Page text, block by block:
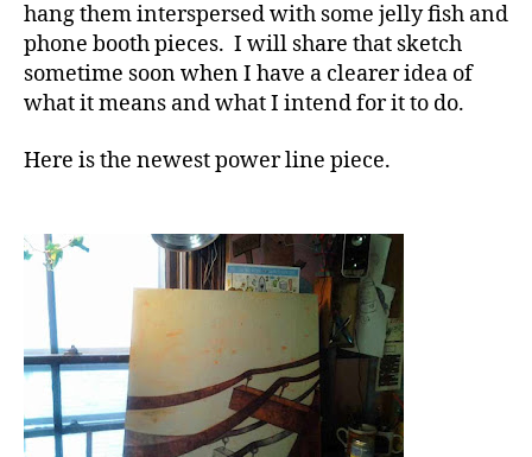
hang them interspersed with some jelly fish and
phone booth pieces. I will share that sketch
sometime soon when I have a clearer idea of
what it means and what I intend for it to do.
Here is the newest power line piece.